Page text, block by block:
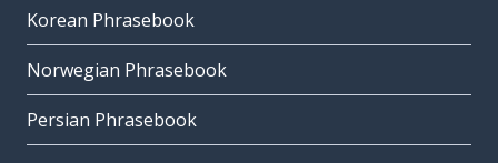
Korean Phrasebook
Norwegian Phrasebook
Persian Phrasebook